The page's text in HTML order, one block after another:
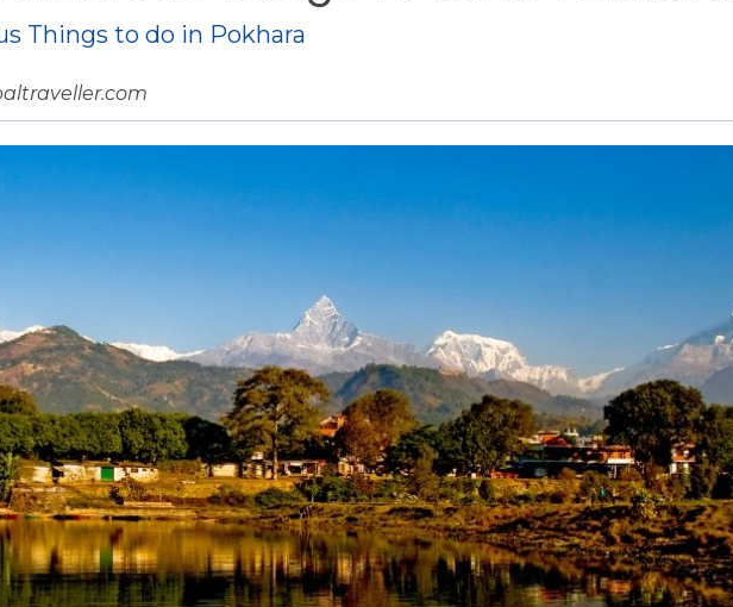
Things to do in Pokhara